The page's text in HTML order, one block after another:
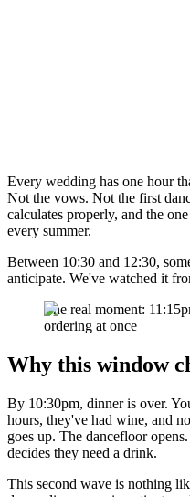
Every wedding has one hour
Not the vows. Not the first
calculates properly, and the
every summer.
Between 10:30 and 12:30,
anticipate. We've watched it
The real moment:
ordering at once
Why this window
By 10:30pm, dinner is over.
hours, they've had wine, and
goes up. The dancefloor
decides they need a drink.
This second wave is nothing